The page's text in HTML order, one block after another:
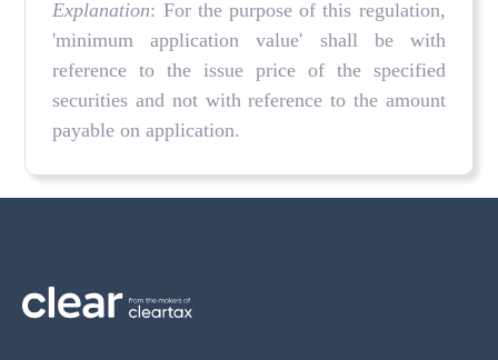
Explanation: For the purpose of this regulation,
'minimum application value' shall be with
reference to the issue price of the specified
securities and not with reference to the amount
payable on application.